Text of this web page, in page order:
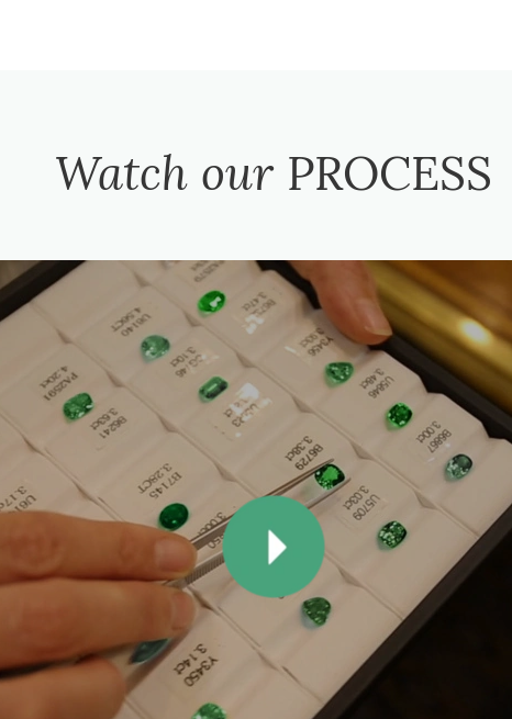
Watch our PROCESS